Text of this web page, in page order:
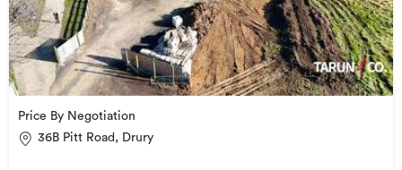
Price By Negotiation
36B Pitt Road, Drury